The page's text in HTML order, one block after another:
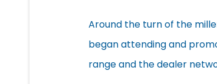
Around the turn of the
began attending and
range and the dealer